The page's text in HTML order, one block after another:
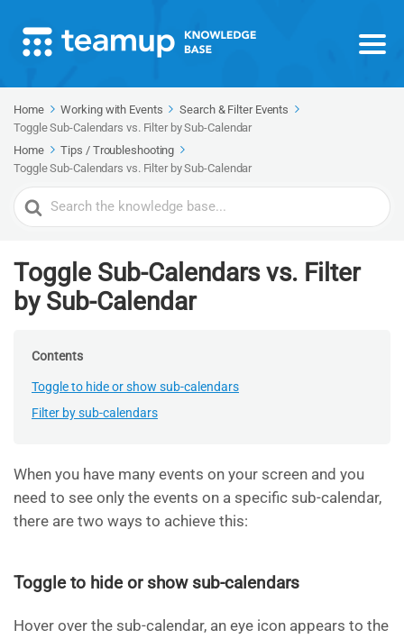
Home Working with Events
Search & Filter Events
Toggle Sub-Calendars vs. Filter by Sub-Calendar
Home
Tips / Troubleshooting
Toggle Sub-Calendars vs. Filter by Sub-Calendar
Search
For
Toggle Sub-Calendars vs. Filter
by Sub-Calendar
Contents
Toggle to hide or show sub-calendars
Filter by sub-calendars
When you have many events on your screen and you
need to see only the events on a specific sub-calendar,
there are two ways to achieve this:
Toggle to hide or show sub-calendars
Hover over the sub-calendar, an eye icon appears to the